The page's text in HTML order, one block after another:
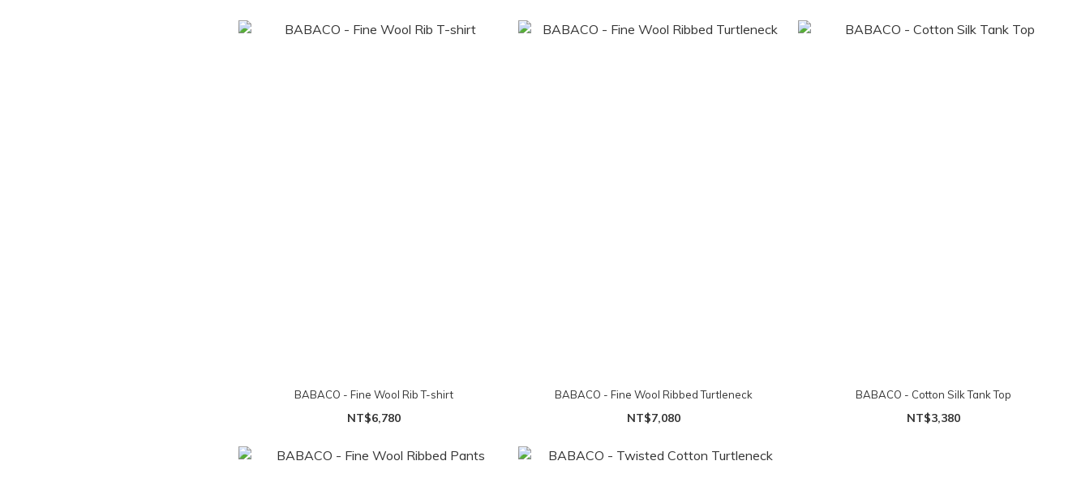
BABACO - Fine Wool Rib T-shirt
NT$6,780
BABACO - Fine Wool Ribbed Turtleneck
NT$7,080
BABACO - Cotton Silk Tank Top
NT$3,380